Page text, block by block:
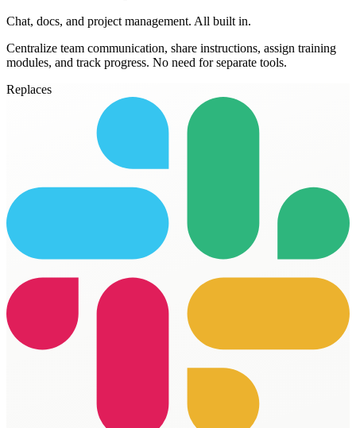
Chat, docs, and project management. All built in.
Centralize team communication, share instructions, assign training
modules, and track progress. No need for separate tools.
Replaces